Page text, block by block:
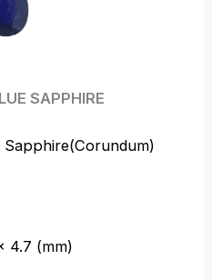
SAPPHIRE
4.7 (mm)